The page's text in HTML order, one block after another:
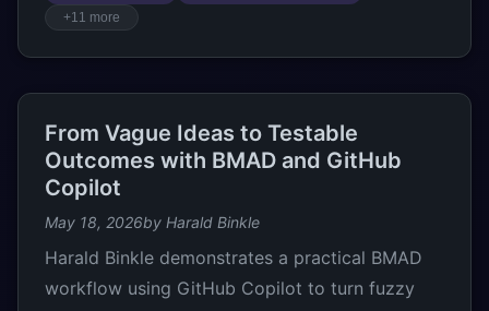
+11 more
From Vague Ideas to Testable
Outcomes with BMAD and GitHub
Copilot
May 18, 2026by Harald Binkle
Harald Binkle demonstrates a practical BMAD
workflow using GitHub Copilot to turn fuzzy